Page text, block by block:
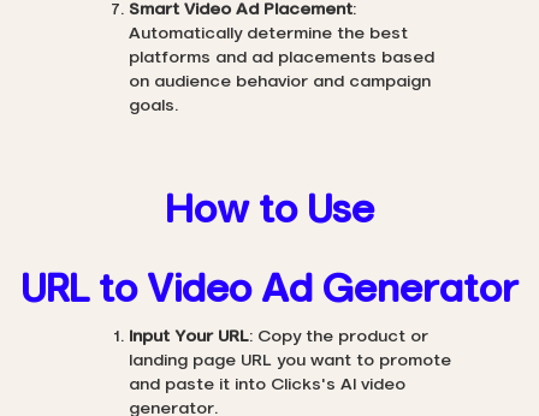
Smart Video Ad Placement:
Automatically determine the best
platforms and ad placements based
on audience behavior and campaign
goals.
How to Use
URL to Video Ad Generator
Input Your URL: Copy the product or
landing page URL you want to promote
and paste it into Clicks's AI video
generator.